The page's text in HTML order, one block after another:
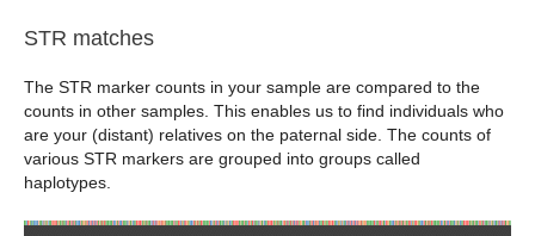
STR matches
The STR marker counts in your sample are compared to the
counts in other samples. This enables us to find individuals who
are your (distant) relatives on the paternal side. The counts of
various STR markers are grouped into groups called
haplotypes.